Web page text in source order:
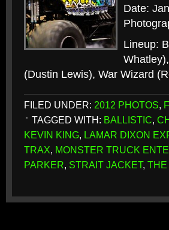
Date:
Lineup:
(Dustin Lewis), War Wizard
FILED UNDER: 2012 PHOTOS,
TAGGED WITH: BALLISTIC,
KEVIN KING, LAMAR DIXON
TRAX, MONSTER TRUCK
PARKER, STRAIT JACKET, THE